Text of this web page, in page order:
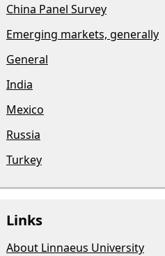
China Panel Survey
Emerging markets, generally
General
India
Mexico
Russia
Turkey
Links
About Linnaeus University